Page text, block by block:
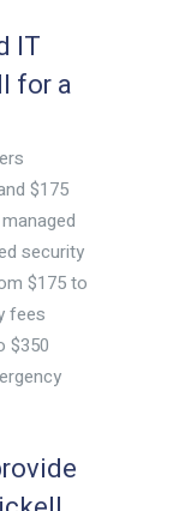
IT
for a
$175
security
$175 to
fees
$350